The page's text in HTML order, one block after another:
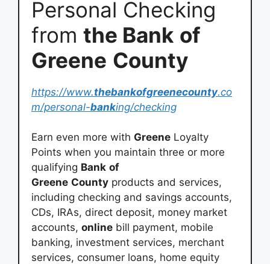
Personal Checking
from the Bank of
Greene County
https://www.thebankofgreenecounty.co
m/personal-banking/checking
Earn even more with Greene Loyalty
Points when you maintain three or more
qualifying Bank of
Greene County products and services,
including checking and savings accounts,
CDs, IRAs, direct deposit, money market
accounts, online bill payment, mobile
banking, investment services, merchant
services, consumer loans, home equity